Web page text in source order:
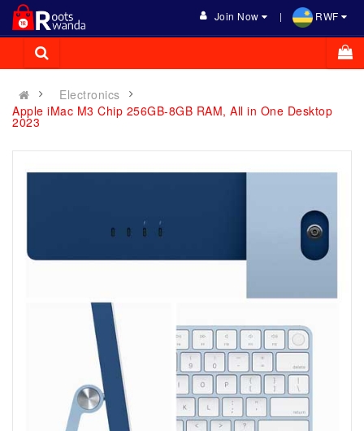
Join Now RWF
Electronics
Apple iMac M3 Chip 256GB-8GB RAM, All in One Desktop
2023